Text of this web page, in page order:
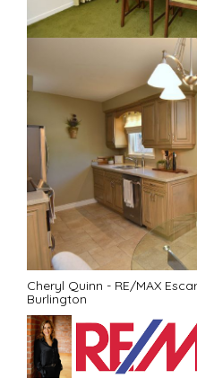
Cheryl Quinn - RE/MAX
Burlington